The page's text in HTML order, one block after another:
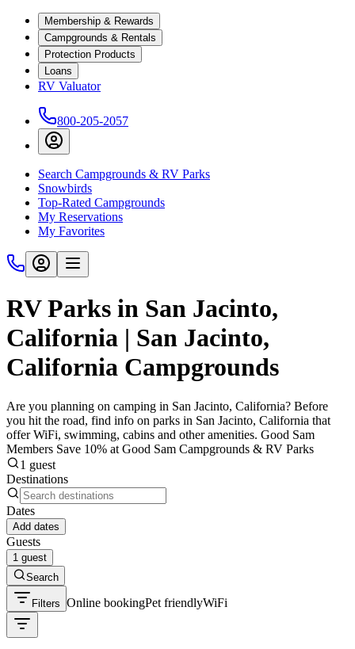
Membership & Rewards
Campgrounds & Rentals
Protection Products
Loans
RV Valuator
800-205-2057
Search Campgrounds & RV Parks
Snowbirds
Top-Rated Campgrounds
My Reservations
My Favorites
RV Parks in San Jacinto,
California | San Jacinto,
California Campgrounds
Are you planning on camping in San Jacinto, California? Before
you hit the road, find info on parks in San Jacinto, California that
offer WiFi, swimming, cabins and other amenities. Good Sam
Members Save 10% at Good Sam Campgrounds & RV Parks
1 guest
Destinations
Dates
Add dates
Guests
1 guest
Search
Filters Online bookingPet friendlyWiFi